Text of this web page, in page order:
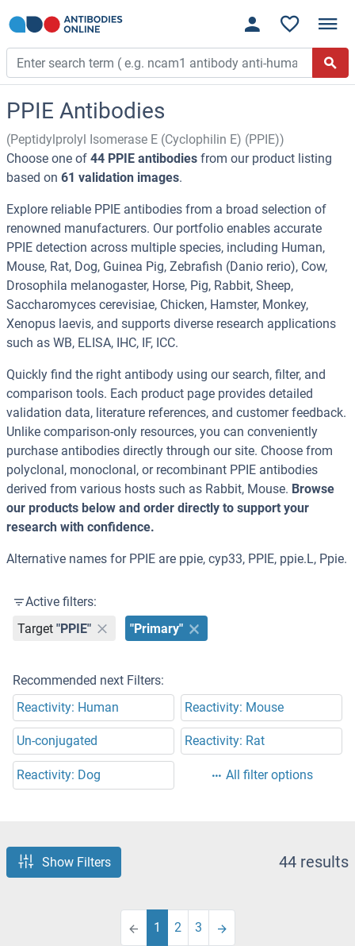
PPIE Antibodies
(Peptidylprolyl Isomerase E (Cyclophilin E) (PPIE))
Choose one of 44 PPIE antibodies from our product listing
based on 61 validation images.
Explore reliable PPIE antibodies from a broad selection of
renowned manufacturers. Our portfolio enables accurate
PPIE detection across multiple species, including Human,
Mouse, Rat, Dog, Guinea Pig, Zebrafish (Danio rerio), Cow,
Drosophila melanogaster, Horse, Pig, Rabbit, Sheep,
Saccharomyces cerevisiae, Chicken, Hamster, Monkey,
Xenopus laevis, and supports diverse research applications
such as WB, ELISA, IHC, IF, ICC.
Quickly find the right antibody using our search, filter, and
comparison tools. Each product page provides detailed
validation data, literature references, and customer feedback.
Unlike comparison-only resources, you can conveniently
purchase antibodies directly through our site. Choose from
polyclonal, monoclonal, or recombinant PPIE antibodies
derived from various hosts such as Rabbit, Mouse. Browse
our products below and order directly to support your
research with confidence.
Alternative names for PPIE are ppie, cyp33, PPIE, ppie.L, Ppie.
Active filters:
Target "PPIE" "Primary"
Recommended next Filters:
Reactivity: Human
Reactivity: Mouse
Un-conjugated Reactivity: Rat
Reactivity: Dog All filter options
Show Filters 44 results
1 2 3